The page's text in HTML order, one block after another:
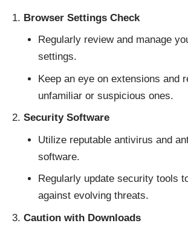
Browser Settings Check
Regularly review and manage
settings.
Keep an eye on extensions and
unfamiliar or suspicious ones.
Security Software
Utilize reputable antivirus and
software.
Regularly update security tools
against evolving threats.
Caution with Downloads